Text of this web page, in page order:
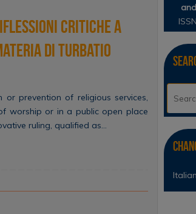
critiche a
di turbatio
prevention of religious services,
worship or in a public open place
ruling, qualified as…